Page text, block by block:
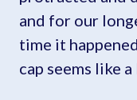
and for our
time it
cap seems like